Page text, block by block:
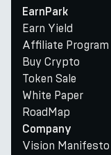
EarnPark
Earn Yield
Affiliate Program
Buy Crypto
Token Sale
White Paper
RoadMap
Company
Vision Manifesto